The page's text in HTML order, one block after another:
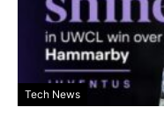
Tech News